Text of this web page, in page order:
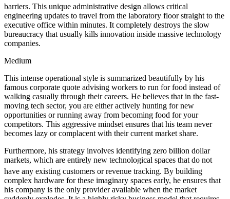
barriers. This unique administrative design allows critical
engineering updates to travel from the laboratory floor straight to the
executive office within minutes. It completely destroys the slow
bureaucracy that usually kills innovation inside massive technology
companies.
Medium
This intense operational style is summarized beautifully by his
famous corporate quote advising workers to run for food instead of
walking casually through their careers. He believes that in the fast-
moving tech sector, you are either actively hunting for new
opportunities or running away from becoming food for your
competitors. This aggressive mindset ensures that his team never
becomes lazy or complacent with their current market share.
Furthermore, his strategy involves identifying zero billion dollar
markets, which are entirely new technological spaces that do not
have any existing customers or revenue tracking. By building
complex hardware for these imaginary spaces early, he ensures that
his company is the only provider available when the market